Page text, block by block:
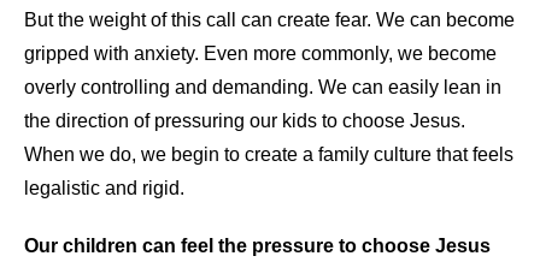
But the weight of this call can create fear. We can become
gripped with anxiety. Even more commonly, we become
overly controlling and demanding. We can easily lean in
the direction of pressuring our kids to choose Jesus.
When we do, we begin to create a family culture that feels
legalistic and rigid.
Our children can feel the pressure to choose Jesus